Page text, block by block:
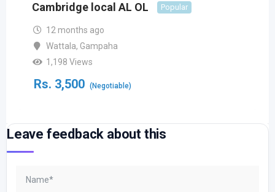
Cambridge local AL OL
Popular
12 months ago
Wattala, Gampaha
1,198 Views
Rs. 3,500 (Negotiable)
Leave feedback about this